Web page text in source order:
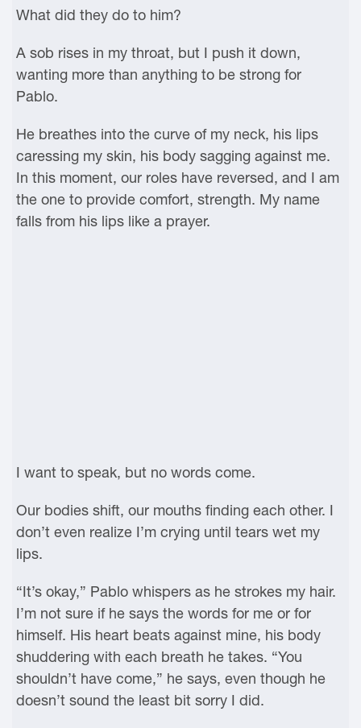
What did they do to him?
A sob rises in my throat, but I push it down,
wanting more than anything to be strong for
Pablo.
He breathes into the curve of my neck, his lips
caressing my skin, his body sagging against me.
In this moment, our roles have reversed, and I am
the one to provide comfort, strength. My name
falls from his lips like a prayer.
I want to speak, but no words come.
Our bodies shift, our mouths finding each other. I
don’t even realize I’m crying until tears wet my
lips.
“It’s okay,” Pablo whispers as he strokes my hair.
I’m not sure if he says the words for me or for
himself. His heart beats against mine, his body
shuddering with each breath he takes. “You
shouldn’t have come,” he says, even though he
doesn’t sound the least bit sorry I did.